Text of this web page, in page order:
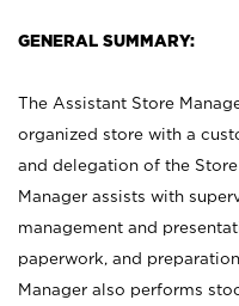
GENERAL SUMMARY:
The Assistant Store
organized store with a
and delegation of the
Manager assists with
management and
paperwork, and
Manager also performs